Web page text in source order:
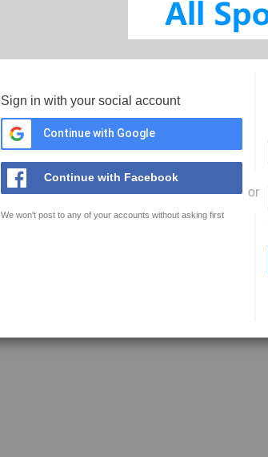
Sign in with your social account
Continue with Google
Continue with Facebook
We won't post to any of your accounts without asking first
or